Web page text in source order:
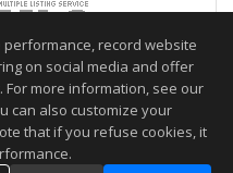
record website
on social media and offer
more information, see our
can also customize your
that if you refuse cookies, it